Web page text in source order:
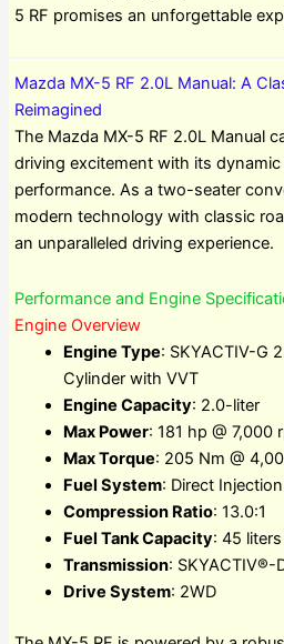
5 RF promises an unforgettable
Mazda MX-5 RF 2.0L Manual: A
Reimagined
The Mazda MX-5 RF 2.0L Manual
driving excitement with its
performance. As a two-seater
modern technology with classic
an unparalleled driving experience.
Performance and Engine
Engine Overview
Engine Type: SKYACTIV-G
Cylinder with VVT
Engine Capacity: 2.0-liter
Max Power: 181 hp @ 7,000
Max Torque: 205 Nm @
Fuel System: Direct Injection
Compression Ratio: 13.0:1
Fuel Tank Capacity: 45 liters
Transmission: SKYACTIV®-
Drive System: 2WD